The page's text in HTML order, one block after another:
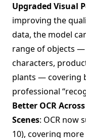
Upgraded Visual
improving the
data, the model
range of objects
characters,
plants — covering
professional
Better OCR
Scenes: OCR now
10), covering